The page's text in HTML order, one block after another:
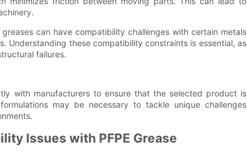
can have compatibility challenges with certain metals
Understanding these compatibility constraints is essential, as
failures.
with manufacturers to ensure that the selected product is
may be necessary to tackle unique challenges
Issues with PFPE Grease